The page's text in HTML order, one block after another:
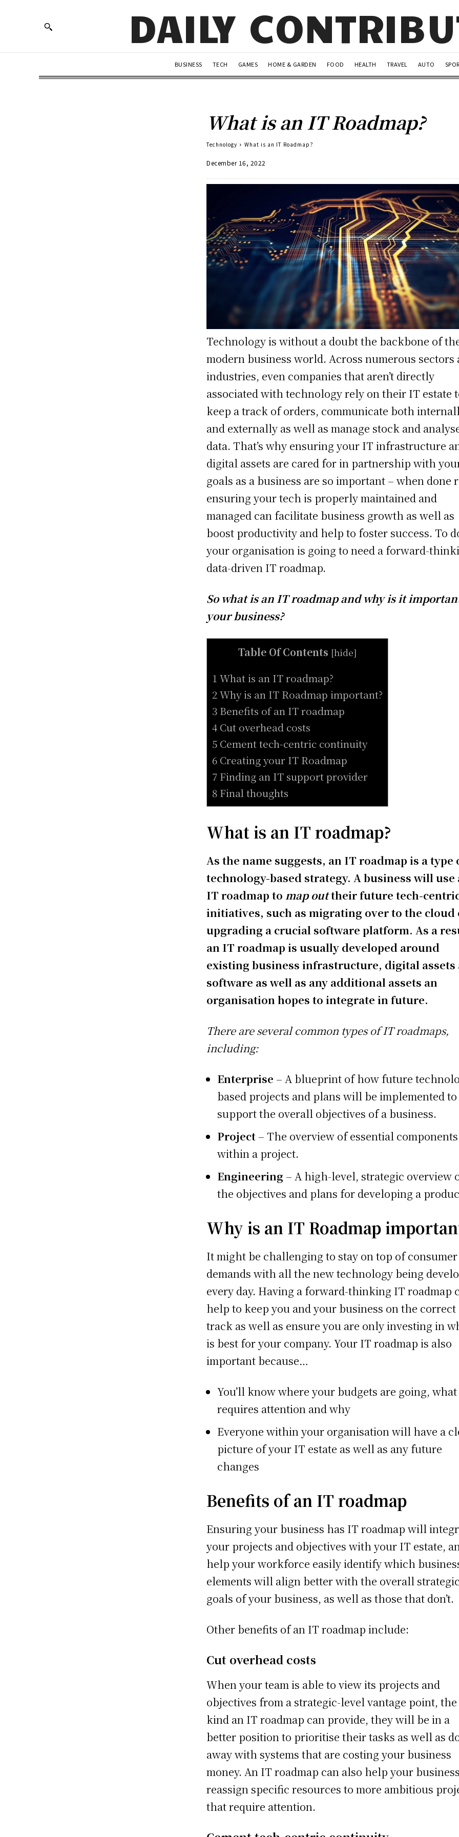
DAILY
BUSINESS TECH GAMES HOME & GARDEN FOOD HEALTH TRAVEL AUTO
What is an IT Roadmap?
Technology What is an IT Roadmap?
December 16, 2022
Technology is without a doubt the backbone of
modern business world. Across numerous sectors
industries, even companies that aren’t directly
associated with technology rely on their IT estate
keep a track of orders, communicate both
and externally as well as manage stock and
data. That’s why ensuring your IT infrastructure
digital assets are cared for in partnership with
goals as a business are so important – when done
ensuring your tech is properly maintained and
managed can facilitate business growth as well as
boost productivity and help to foster success. To
your organisation is going to need a forward-
data-driven IT roadmap.
So what is an IT roadmap and why is it
your business?
Table Of Contents [hide]
1 What is an IT roadmap?
2 Why is an IT Roadmap important?
3 Benefits of an IT roadmap
4 Cut overhead costs
5 Cement tech-centric continuity
6 Creating your IT Roadmap
7 Finding an IT support provider
8 Final thoughts
What is an IT roadmap?
As the name suggests, an IT roadmap is a type
technology-based strategy. A business will use
IT roadmap to map outtheir future tech-
initiatives, such as migrating over to the cloud
upgrading a crucial software platform. As a
an IT roadmap is usually developed around
existing business infrastructure, digital assets
software as well as any additional assets an
organisation hopes to integrate in future.
There are several common types of IT roadmaps,
including:
Enterprise – A blueprint of how future
based projects and plans will be implemented to
support the overall objectives of a business.
Project – The overview of essential components
within a project.
Engineering – A high-level, strategic overview
the objectives and plans for developing a
Why is an IT Roadmap
It might be challenging to stay on top of consumer
demands with all the new technology being
every day. Having a forward-thinking IT roadmap
help to keep you and your business on the correct
track as well as ensure you are only investing in
is best for your company. Your IT roadmap is also
important because…
You’ll know where your budgets are going, what
requires attention and why
Everyone within your organisation will have a
picture of your IT estate as well as any future
changes
Benefits of an IT roadmap
Ensuring your business has IT roadmap will
your projects and objectives with your IT estate,
help your workforce easily identify which
elements will align better with the overall strategic
goals of your business, as well as those that don’t.
Other benefits of an IT roadmap include:
Cut overhead costs
When your team is able to view its projects and
objectives from a strategic-level vantage point, the
kind an IT roadmap can provide, they will be in a
better position to prioritise their tasks as well as
away with systems that are costing your business
money. An IT roadmap can also help your business
reassign specific resources to more ambitious
that require attention.